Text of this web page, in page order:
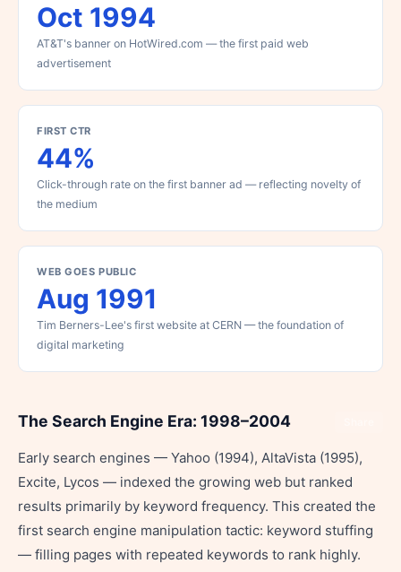
Oct 1994
AT&T's banner on HotWired.com — the first paid web
advertisement
FIRST CTR
44%
Click-through rate on the first banner ad — reflecting novelty of
the medium
WEB GOES PUBLIC
Aug 1991
Tim Berners-Lee's first website at CERN — the foundation of
digital marketing
The Search Engine Era: 1998–2004
Early search engines — Yahoo (1994), AltaVista (1995),
Excite, Lycos — indexed the growing web but ranked
results primarily by keyword frequency. This created the
first search engine manipulation tactic: keyword stuffing
— filling pages with repeated keywords to rank highly.